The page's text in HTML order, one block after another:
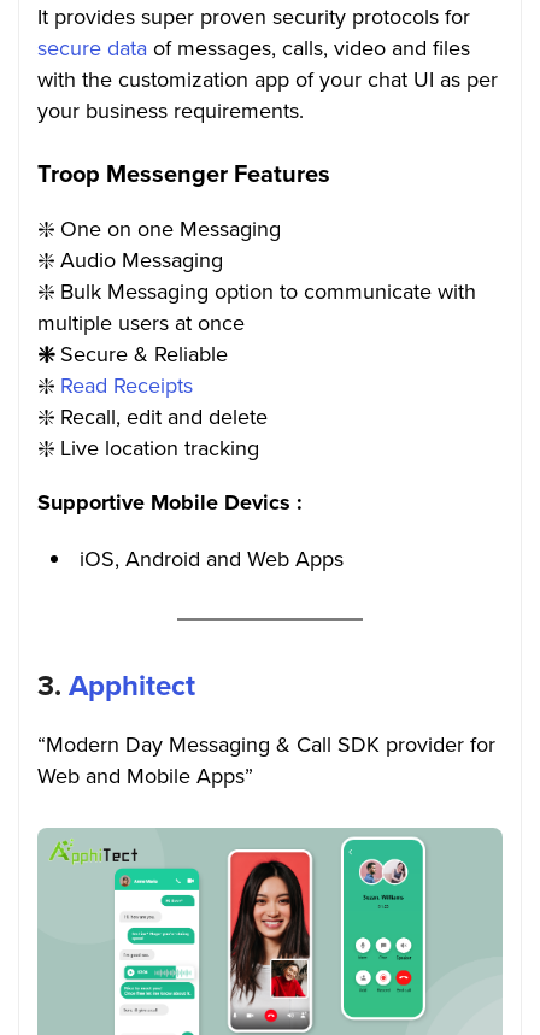
It provides super proven security protocols for
secure dataof messages, calls, video and files
with the customization app of your chat UI as per
your business requirements.
Troop Messenger Features
❇️ One on one Messaging
❇️Audio Messaging
❇️ Bulk Messaging option to communicate with
multiple users at once
❇️ Secure & Reliable
❇️ Read Receipts
❇️ Recall, edit and delete
❇️ Live location tracking
Supportive Mobile Devics :
iOS, Android and Web Apps
3.Apphitect
“Modern Day Messaging & Call SDK provider for
Web and Mobile Apps”